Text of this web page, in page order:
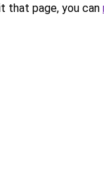
that page, you can